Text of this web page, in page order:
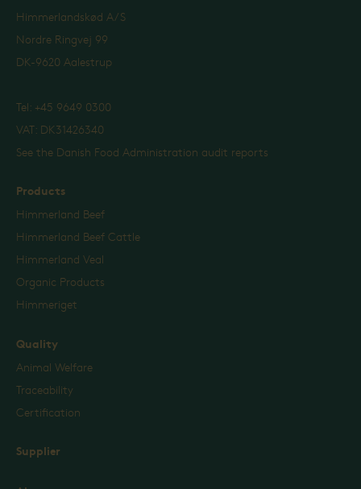
Himmerlandskød A/S
Nordre Ringvej 99
DK-9620 Aalestrup
Tel: +45 9649 0300
VAT: DK31426340
See the Danish Food Administration audit reports
Products
Himmerland Beef
Himmerland Beef Cattle
Himmerland Veal
Organic Products
Himmeriget
Quality
Animal Welfare
Traceability
Certification
Supplier